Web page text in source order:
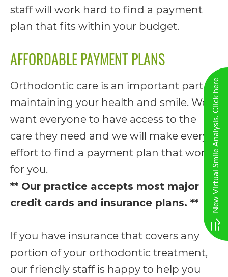
2.0
up
Level
AA
(WCAG
vargosmile
proud
efforts
staff will work hard to find a payment
plan that fits within your budget.
AFFORDABLE PAYMENT PLANS
Orthodontic care is an important part of
maintaining your health and smile. We
want everyone to have access to the
care they need and we will make every
effort to find a payment plan that works
for you.
** Our practice accepts most major
credit cards and insurance plans. **
If you have insurance that covers any
portion of your orthodontic treatment,
our friendly staff is happy to help you
New Virtual Smile Analysis. Click here